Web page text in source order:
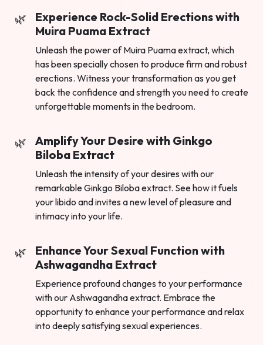
Experience Rock-Solid Erections with
Muira Puama Extract
Unleash the power of Muira Puama extract, which
has been specially chosen to produce firm and robust
erections. Witness your transformation as you get
back the confidence and strength you need to create
unforgettable moments in the bedroom.
Amplify Your Desire with Ginkgo
Biloba Extract
Unleash the intensity of your desires with our
remarkable Ginkgo Biloba extract. See how it fuels
your libido and invites a new level of pleasure and
intimacy into your life.
Enhance Your Sexual Function with
Ashwagandha Extract
Experience profound changes to your performance
with our Ashwagandha extract. Embrace the
opportunity to enhance your performance and relax
into deeply satisfying sexual experiences.